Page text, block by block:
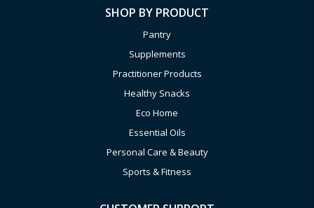
SHOP BY PRODUCT
Pantry
Supplements
Practitioner Products
Healthy Snacks
Eco Home
Essential Oils
Personal Care & Beauty
Sports & Fitness